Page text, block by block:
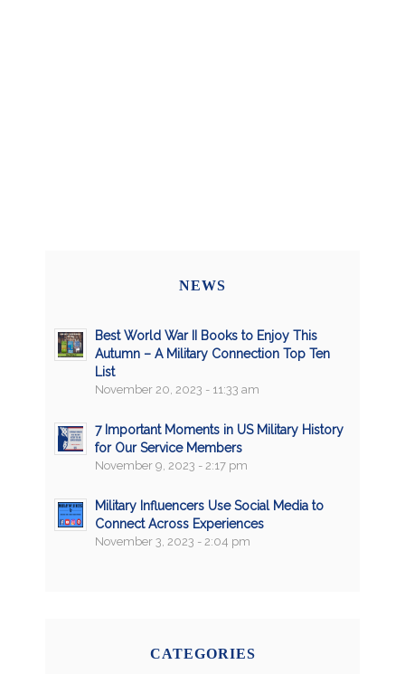
NEWS
Best World War II Books to Enjoy This
Autumn – A Military Connection Top Ten
List
November 20, 2023 - 11:33 am
7 Important Moments in US Military History
for Our Service Members
November 9, 2023 - 2:17 pm
Military Influencers Use Social Media to
Connect Across Experiences
November 3, 2023 - 2:04 pm
CATEGORIES